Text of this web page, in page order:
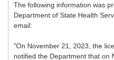
The following information was
Department of State Health
email:
"On November 21, 2023, the
notified the Department that on